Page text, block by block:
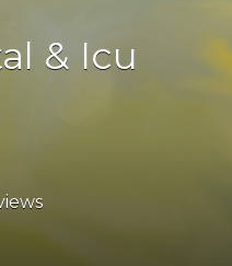
& Icu